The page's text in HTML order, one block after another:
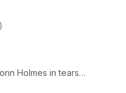
)
Holmes in tears…